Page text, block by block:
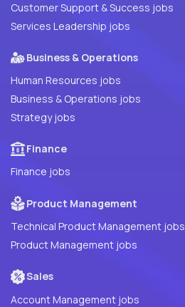
Customer Support & Success jobs
Services Leadership jobs
Business & Operations
Human Resources jobs
Business & Operations jobs
Strategy jobs
Finance
Finance jobs
Product Management
Technical Product Management jobs
Product Management jobs
Sales
Account Management jobs